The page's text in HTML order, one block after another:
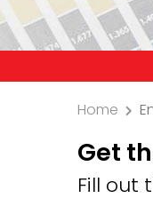
Home
Get
Fill out